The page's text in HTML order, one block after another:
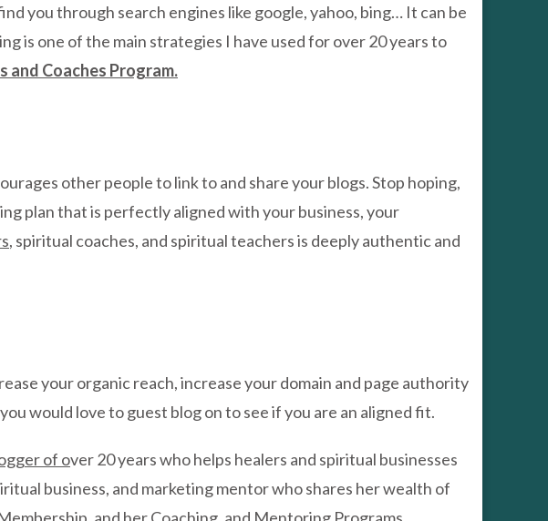
you through search engines like google, yahoo, bing… It can be
is one of the main strategies I have used for over 20 years to
and Coaches Program.
other people to link to and share your blogs. Stop hoping,
plan that is perfectly aligned with your business, your
, spiritual coaches, and spiritual teachers is deeply authentic and
your organic reach, increase your domain and page authority
would love to guest blog on to see if you are an aligned fit.
of over 20 years who helps healers and spiritual businesses
business, and marketing mentor who shares her wealth of